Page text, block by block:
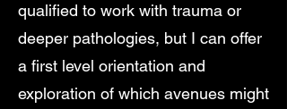
qualified to work with trauma or
deeper pathologies, but I can offer
a first level orientation and
exploration of which avenues might